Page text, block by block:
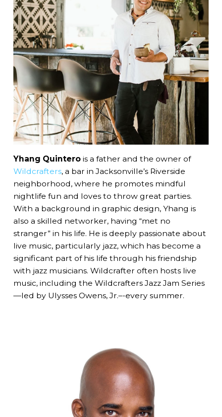
Yhang Quintero is a father and the owner of
Wildcrafters, a bar in Jacksonville’s Riverside
neighborhood, where he promotes mindful
nightlife fun and loves to throw great parties.
With a background in graphic design, Yhang is
also a skilled networker, having “met no
stranger” in his life. He is deeply passionate about
live music, particularly jazz, which has become a
significant part of his life through his friendship
with jazz musicians. Wildcrafter often hosts live
music, including the Wildcrafters Jazz Jam Series
—led by Ulysses Owens, Jr.–-every summer.